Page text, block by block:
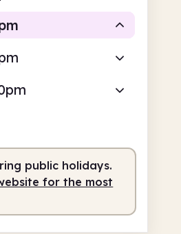
public holidays.
for the most